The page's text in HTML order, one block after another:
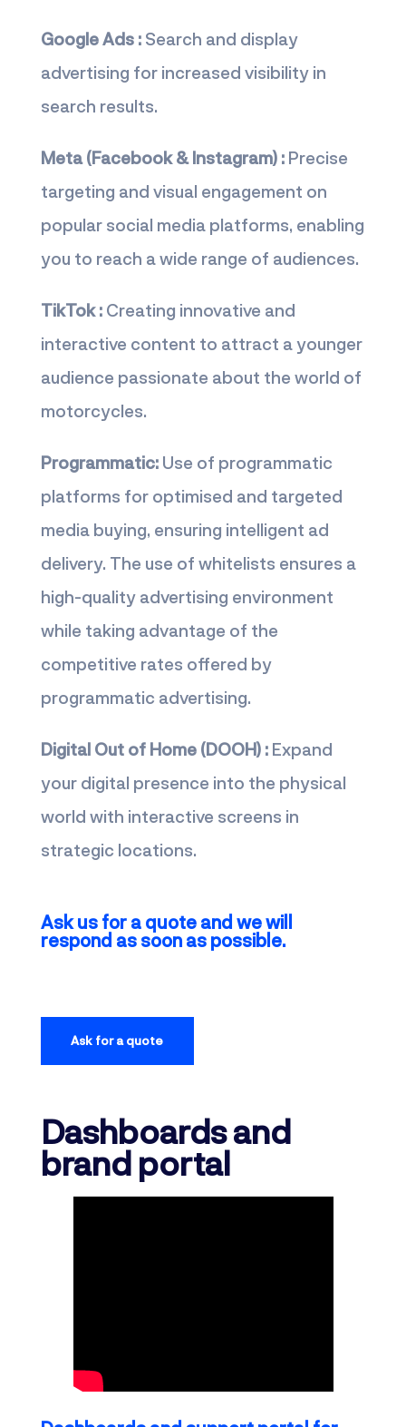
Google Ads : Search and display
advertising for increased visibility in
search results.
Meta (Facebook & Instagram) : Precise
targeting and visual engagement on
popular social media platforms, enabling
you to reach a wide range of audiences.
TikTok : Creating innovative and
interactive content to attract a younger
audience passionate about the world of
motorcycles.
Programmatic: Use of programmatic
platforms for optimised and targeted
media buying, ensuring intelligent ad
delivery. The use of whitelists ensures a
high-quality advertising environment
while taking advantage of the
competitive rates offered by
programmatic advertising.
Digital Out of Home (DOOH) : Expand
your digital presence into the physical
world with interactive screens in
strategic locations.
Ask us for a quote and we will
respond as soon as possible.
Ask for a quote
Dashboards and
brand portal